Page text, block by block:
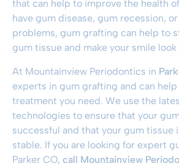
that can help to improve the health
have gum disease, gum recession,
problems, gum grafting can help to
gum tissue and make your smile
At Mountainview Periodontics in
experts in gum grafting and can
treatment you need. We use the
technologies to ensure that your
successful and that your gum tissue
stable. If you are looking for expert
Parker CO, call Mountainview